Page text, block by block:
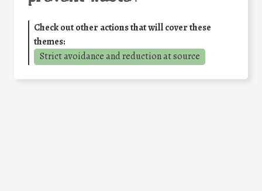
Check out other actions that will cover these
themes:
Strict avoidance and reduction at source